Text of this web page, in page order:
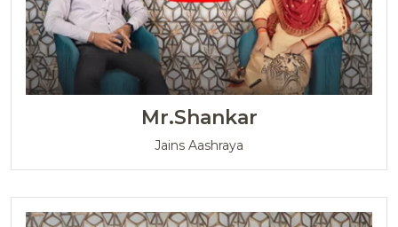
Mr.Shankar
Jains Aashraya